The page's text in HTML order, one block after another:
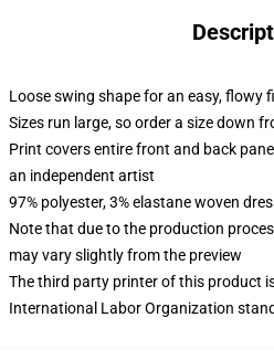
Loose swing shape for an easy, flowy
Sizes run large, so order a size down
Print covers entire front and back
an independent artist
97% polyester, 3% elastane woven
Note that due to the production
may vary slightly from the preview
The third party printer of this product
International Labor Organization